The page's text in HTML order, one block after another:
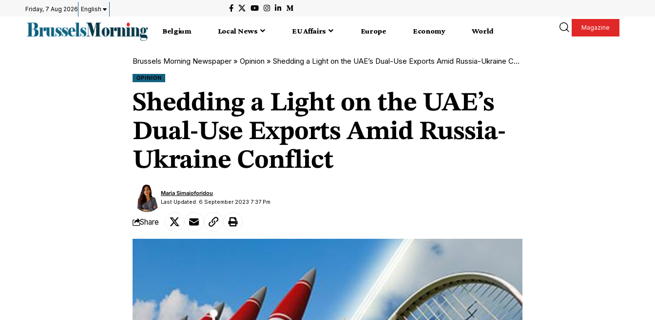
Friday, 7 Aug 2026 English
Belgium Local News EU Affairs Europe Economy World Magazine
Brussels Morning Newspaper » Opinion » Shedding a Light on the UAE’s Dual-Use Exports Amid Russia-Ukraine Conflict
OPINION
Shedding a Light on the UAE’s
Dual-Use Exports Amid Russia-
Ukraine Conflict
Last Updated: 6 September 2023 7:37 Pm
Maria Simaioforidou
Share